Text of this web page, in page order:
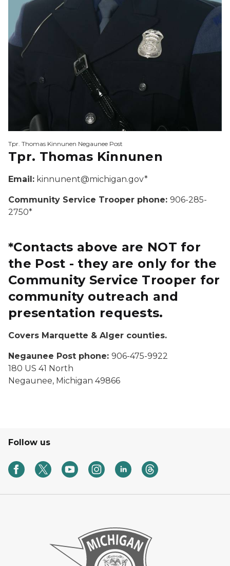
Tpr. Thomas Kinnunen
Email: kinnunent@michigan.gov*
Community Service Trooper phone: 906-285-
2750*
*Contacts above are NOT for
the Post - they are only for the
Community Service Trooper for
community outreach and
presentation requests.
Covers Marquette & Alger counties.
Negaunee Post phone: 906-475-9922
180 US 41 North
Negaunee, Michigan 49866
Tpr. Thomas Kinnunen Negaunee Post
Follow us